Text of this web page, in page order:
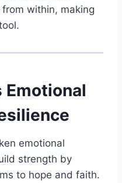
within, making
Emotional
emotional
strength by
to hope and faith.